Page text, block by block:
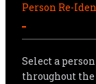
Person Re-
Select a
throughout